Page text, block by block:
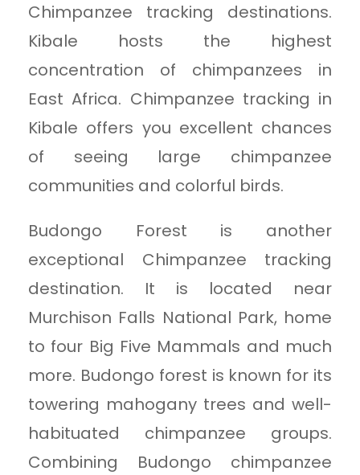
Chimpanzee tracking destinations.
Kibale hosts the highest
concentration of chimpanzees in
East Africa. Chimpanzee tracking in
Kibale offers you excellent chances
of seeing large chimpanzee
communities and colorful birds.
Budongo Forest is another
exceptional Chimpanzee tracking
destination. It is located near
Murchison Falls National Park, home
to four Big Five Mammals and much
more. Budongo forest is known for its
towering mahogany trees and well-
habituated chimpanzee groups.
Combining Budongo chimpanzee